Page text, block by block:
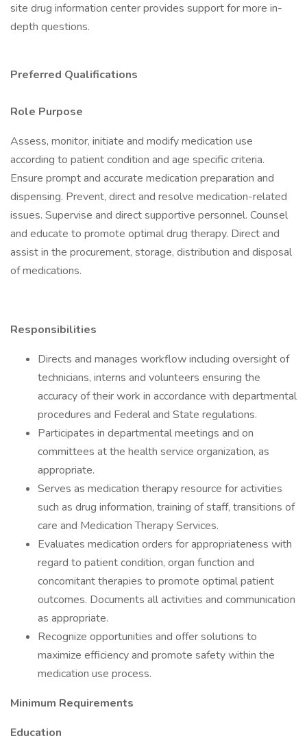
site drug information center provides support for more in-
depth questions.
Preferred Qualifications
Role Purpose
Assess, monitor, initiate and modify medication use
according to patient condition and age specific criteria.
Ensure prompt and accurate medication preparation and
dispensing. Prevent, direct and resolve medication-related
issues. Supervise and direct supportive personnel. Counsel
and educate to promote optimal drug therapy. Direct and
assist in the procurement, storage, distribution and disposal
of medications.
Responsibilities
Directs and manages workflow including oversight of
technicians, interns and volunteers ensuring the
accuracy of their work in accordance with departmental
procedures and Federal and State regulations.
Participates in departmental meetings and on
committees at the health service organization, as
appropriate.
Serves as medication therapy resource for activities
such as drug information, training of staff, transitions of
care and Medication Therapy Services.
Evaluates medication orders for appropriateness with
regard to patient condition, organ function and
concomitant therapies to promote optimal patient
outcomes. Documents all activities and communication
as appropriate.
Recognize opportunities and offer solutions to
maximize efficiency and promote safety within the
medication use process.
Minimum Requirements
Education